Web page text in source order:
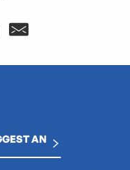
de Marseille
AN